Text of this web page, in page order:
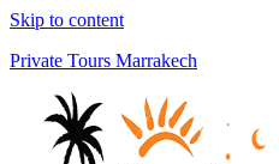
Skip to content
Private Tours Marrakech